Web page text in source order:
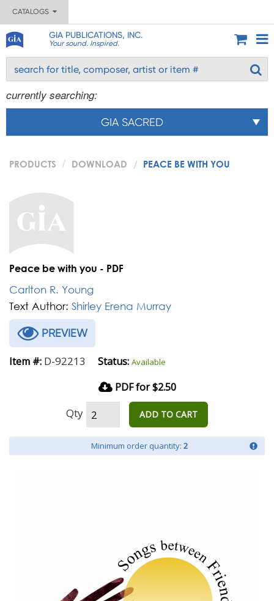
CATALOGS
GIA PUBLICATIONS, INC.
Your sound. Inspired.
currently searching:
GIA SACRED
PRODUCTS DOWNLOAD PEACE BE WITH YOU
Peace be with you - PDF
Carlton R. Young
Text Author: Shirley Erena Murray
PREVIEW
Item #: D-92213 Status: Available
PDF for $2.50
Qty ADD TO CART
Minimum order quantity: 2